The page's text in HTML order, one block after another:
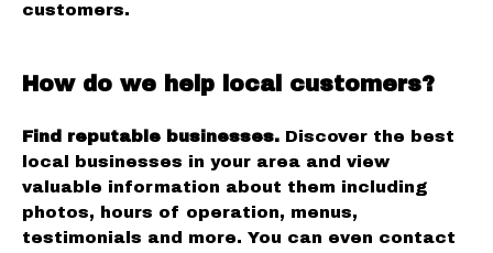
customers.
How do we help local customers?
Find reputable businesses. Discover the best
local businesses in your area and view
valuable information about them including
photos, hours of operation, menus,
testimonials and more. You can even contact